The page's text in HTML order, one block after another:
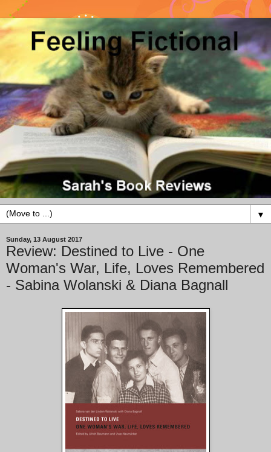
▼
Sunday, 13 August 2017
Review: Destined to Live - One
Woman's War, Life, Loves Remembered
- Sabina Wolanski & Diana Bagnall